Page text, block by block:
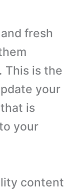
fresh
This is the
your
is
your
content